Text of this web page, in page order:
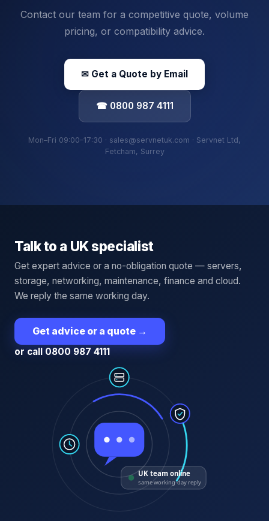
Contact our team for a competitive quote, volume
pricing, or compatibility advice.
✉ Get a Quote by Email
☎ 0800 987 4111
Mon–Fri 09:00–17:30 · sales@servnetuk.com · Servnet Ltd,
Fetcham, Surrey
Talk to a UK specialist
Get expert advice or a no-obligation quote — servers,
storage, networking, maintenance, finance and cloud.
We reply the same working day.
Get advice or a quote →
or call 0800 987 4111
UK team online
same working-day reply